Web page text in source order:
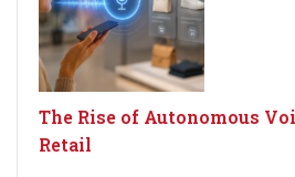
The Rise of Autonomous
Retail